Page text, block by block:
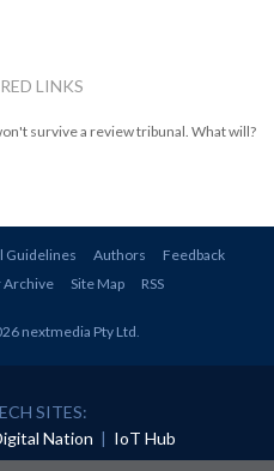
LINKS
survive a review tribunal. What will?
Guidelines Authors
Feedback
Archive Site Map RSS
nextmedia Pty Ltd
SITES:
Nation | IoT Hub